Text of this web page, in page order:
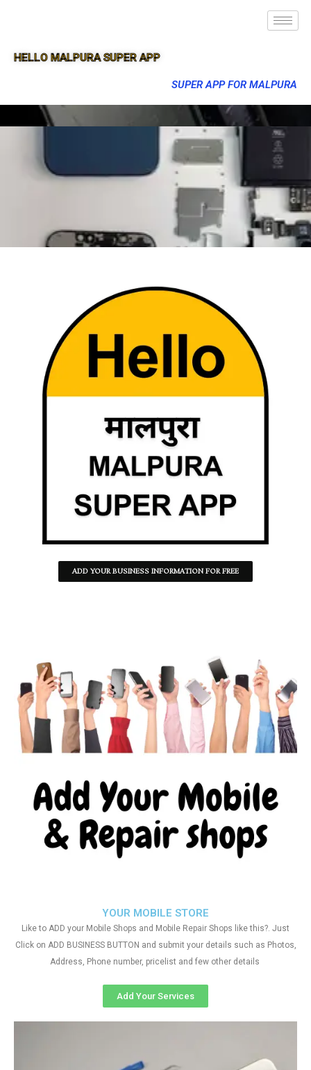
HELLO MALPURA SUPER APP
SUPER APP FOR MALPURA
ADD YOUR BUSINESS INFORMATION FOR FREE
YOUR MOBILE STORE
Like to ADD your Mobile Shops and Mobile Repair Shops like this?. Just
Click on ADD BUSINESS BUTTON and submit your details such as Photos,
Address, Phone number, pricelist and few other details
Add Your Services